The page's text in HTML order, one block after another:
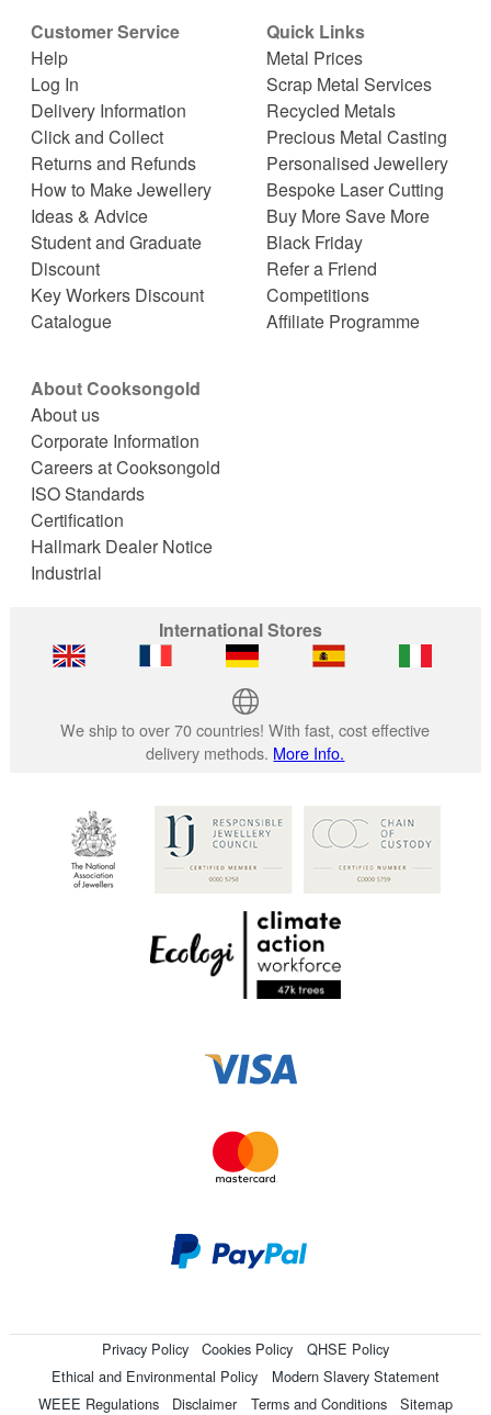
Customer Service
Help
Log In
Delivery Information
Click and Collect
Returns and Refunds
How to Make Jewellery
Ideas & Advice
Student and Graduate
Discount
Key Workers Discount
Catalogue
Quick Links
Metal Prices
Scrap Metal Services
Recycled Metals
Precious Metal Casting
Personalised Jewellery
Bespoke Laser Cutting
Buy More Save More
Black Friday
Refer a Friend
Competitions
Affiliate Programme
About Cooksongold
About us
Corporate Information
Careers at Cooksongold
ISO Standards
Certification
Hallmark Dealer Notice
Industrial
International Stores
We ship to over 70 countries! With fast, cost effective
delivery methods. More Info.
Privacy Policy Cookies Policy
QHSE Policy
Ethical and Environmental Policy
Modern Slavery Statement
WEEE Regulations
Disclaimer Terms and Conditions Sitemap